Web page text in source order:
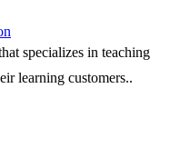
specializes in teaching
learning customers..